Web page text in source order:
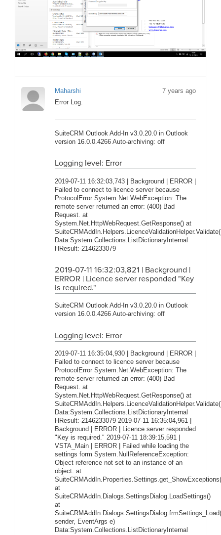
Maharshi
7 years ago
Error Log.
SuiteCRM Outlook Add-In v3.0.20.0 in Outlook
version 16.0.0.4266 Auto-archiving: off
Logging level: Error
2019-07-11 16:32:03,743 | Background | ERROR |
Failed to connect to licence server because
ProtocolError System.Net.WebException: The
remote server returned an error: (400) Bad
Request. at
System.Net.HttpWebRequest.GetResponse() at
Data:System.Collections.ListDictionaryInternal
HResult:-2146233079
2019-07-11 16:32:03,821 | Background |
ERROR | Licence server responded "Key
is required."
SuiteCRM Outlook Add-In v3.0.20.0 in Outlook
version 16.0.0.4266 Auto-archiving: off
Logging level: Error
2019-07-11 16:35:04,930 | Background | ERROR |
Failed to connect to licence server because
ProtocolError System.Net.WebException: The
remote server returned an error: (400) Bad
Request. at
System.Net.HttpWebRequest.GetResponse() at
Data:System.Collections.ListDictionaryInternal
HResult:-2146233079 2019-07-11 16:35:04,961 |
Background | ERROR | Licence server responded
"Key is required." 2019-07-11 18:39:15,591 |
VSTA_Main | ERROR | Failed while loading the
settings form System.NullReferenceException:
Object reference not set to an instance of an
object. at
at
SuiteCRMAddIn.Dialogs.SettingsDialog.LoadSettings()
at
sender, EventArgs e)
Data:System.Collections.ListDictionaryInternal